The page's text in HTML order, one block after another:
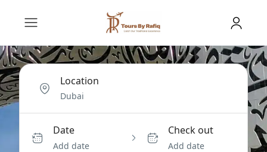
Location
Date
Add date
Check out
Add date